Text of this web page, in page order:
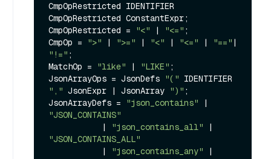
CmpOpRestricted IDENTIFIER
CmpOpRestricted ConstantExpr;
CmpOpRestricted =
"<" | "<=" ;
CmpOp =
">" | ">=" | "<" | "<=" | "=="
"!=" ;
MatchOp =
"like" | "LIKE" ;
JsonArrayOps = JsonDefs "("
"," JsonExpr | JsonArray ")" ;
JsonArrayDefs =
"json_contains"
"JSON_CONTAINS"
           |
"json_contains_all"
"JSON_CONTAINS_ALL"
           |
"json_contains_any"